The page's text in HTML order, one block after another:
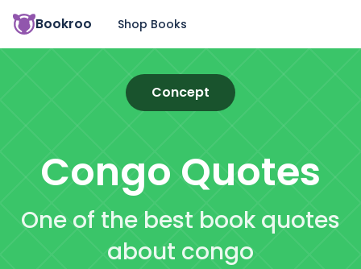
Bookroo Shop Books
Concept
CongoQuotes
One of the best book quotes
about congo